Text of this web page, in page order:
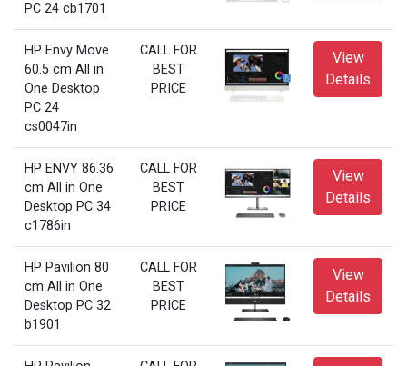
PC 24 cb1701
HP Envy Move
60.5 cm All in
One Desktop
PC 24
cs0047in
CALL FOR
BEST
PRICE
View
Details
HP ENVY 86.36
cm All in One
Desktop PC 34
c1786in
CALL FOR
BEST
PRICE
View
Details
HP Pavilion 80
cm All in One
Desktop PC 32
b1901
CALL FOR
BEST
PRICE
View
Details